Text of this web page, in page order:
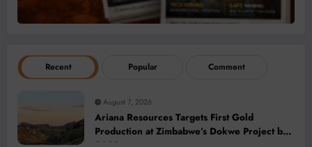
Recent Popular Comment
August 7, 2026
Ariana Resources Targets First Gold
Production at Zimbabwe’s Dokwe Project by